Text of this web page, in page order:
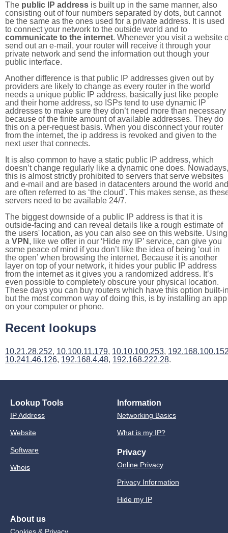
The public IP address is built up in the same manner, also
consisting out of four numbers separated by dots, but cannot
be the same as the ones used for a private address. It is used
to connect your network to the outside world and to
communicate to the internet. Whenever you visit a website
send out an e-mail, your router will receive it through your
private network and send the information out though your
public interface.
Another difference is that public IP addresses given out by
providers are likely to change as every router in the world
needs a unique public IP address, basically just like people
and their home address, so ISPs tend to use dynamic IP
addresses to make sure they don’t need more than necessary
because of the finite amount of available addresses. They do
this on a per-request basis. When you disconnect your router
from the internet, the ip address is revoked and given to the
next user that connects.
It is also common to have a static public IP address, which
doesn’t change regularly like a dynamic one does. Nowadays,
this is almost strictly prohibited to servers that serve websites
and e-mail and are based in datacenters around the world and
are often referred to as ‘the cloud’. This makes sense, as
servers need to be available 24/7.
The biggest downside of a public IP address is that it is
outside-facing and can reveal details like a rough estimate of
the users' location, as you can also see on this website. Using
a VPN , like we offer in our ‘Hide my IP’ service, can give you
some peace of mind if you don’t like the idea of being ‘out in
the open’ when browsing the internet. Because it is another
layer on top of your network, it hides your public IP address
from the internet as it gives you a randomized address. It’s
even possible to completely obscure your physical location.
These days you can buy routers which have this option built-
but the most common way of doing this, is by installing an app
on your computer or phone.
Recent lookups
10.21.28.252, 10.100.11.179, 10.10.100.253,
10.241.46.126, 192.168.4.48, 192.168.222.28.
Lookup Tools
IP Address
Website
Software
Whois
Information
Networking Basics
What is my IP?
Privacy
Online Privacy
Privacy Information
Hide my IP
About us